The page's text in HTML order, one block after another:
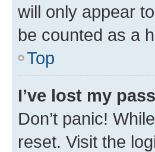
will only appear
be counted as a
Top
I’ve lost my
Don’t panic!
reset. Visit the